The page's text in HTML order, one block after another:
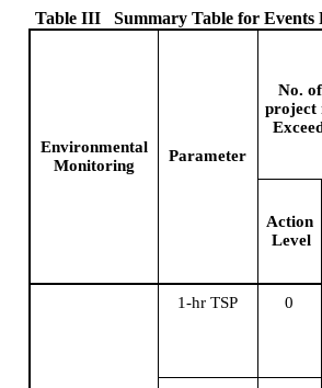
Table III Summary Table for
Environmental
Monitoring
Parameter
No.
project
Action
Level
1-hr TSP 0